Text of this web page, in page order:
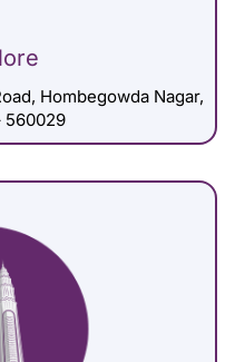
Hombegowda Nagar,
560029